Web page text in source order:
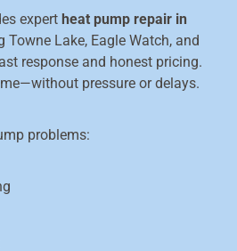
expert heat pump repair in
Towne Lake, Eagle Watch, and
response and honest pricing.
pressure or delays.
problems: